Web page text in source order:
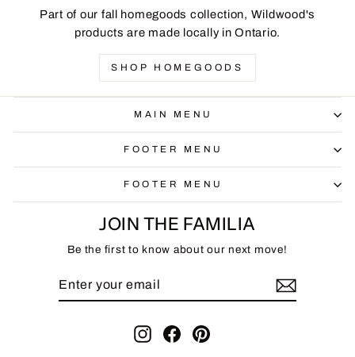
Part of our fall homegoods collection, Wildwood's
products are made locally in Ontario.
SHOP HOMEGOODS
MAIN MENU
FOOTER MENU
FOOTER MENU
JOIN THE FAMILIA
Be the first to know about our next move!
Instagram
FacebookPinterest